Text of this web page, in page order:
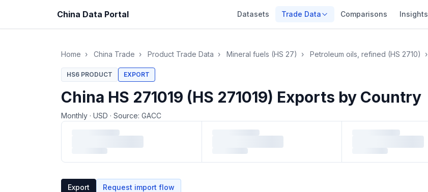
China Data Portal Datasets Trade Data Comparisons Insights
Home › China Trade › Product Trade Data › Mineral fuels (HS 27) › Petroleum oils, refined (HS 2710) ›
HS6 PRODUCT EXPORT
China HS 271019 (HS 271019) Exports by Country
Monthly · USD · Source: GACC
Loading monthly trade data…
Export Request import flow